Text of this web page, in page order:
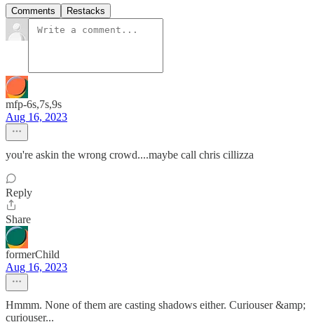
Comments Restacks
mfp-6s,7s,9s
Aug 16, 2023
you're askin the wrong crowd....maybe call chris cillizza
Reply
Share
formerChild
Aug 16, 2023
Hmmm. None of them are casting shadows either. Curiouser &amp;
curiouser...